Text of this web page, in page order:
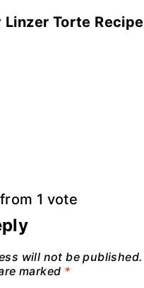
Linzer Torte Recipe
1 vote
will not be published.
marked *